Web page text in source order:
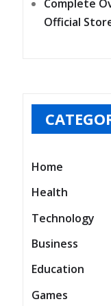
Complete
Official
Home
Health
Technology
Business
Education
Games